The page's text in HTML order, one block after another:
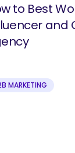
to Best
and
MARKETING